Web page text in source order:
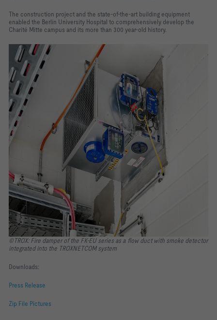
The construction project and the state-of-the-art building equipment
enabled the Berlin University Hospital to comprehensively develop the
Charité Mitte campus and its more than 300 year-old history.
©TROX: Fire damper of the FK-EU series as a flow duct with smoke detector
integrated into the TROXNETCOM system
Downloads:
Press Release
Zip File Pictures